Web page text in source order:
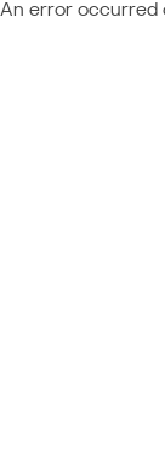
An error occurred